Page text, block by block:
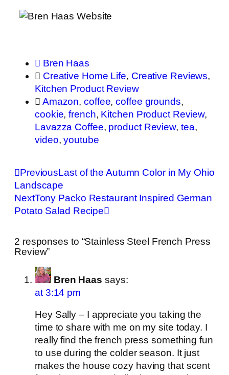
Bren Haas
Creative Home Life, Creative Reviews,
Kitchen Product Review
Amazon,coffee,coffee grounds,
cookie,french, Kitchen Product Review,
Lavazza Coffee, product Review, tea,
video,youtube
PreviousLast of the Autumn Color in My Ohio
Landscape
NextTony Packo Restaurant Inspired German
Potato Salad Recipe
2 responses to “Stainless Steel French Press
Review”
Bren Haas says:
at 3:14 pm
Hey Sally – I appreciate you taking the
time to share with me on my site today. I
really find the french press something fun
to use during the colder season. It just
makes the house cozy having that scent